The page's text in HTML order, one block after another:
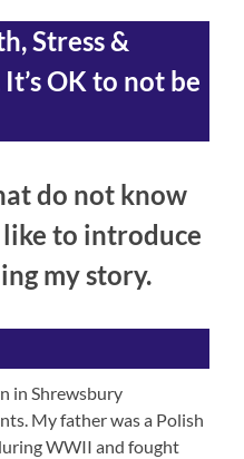
Stress &
It’s OK to not be
do not know
to introduce
my story.
in Shrewsbury
My father was a Polish
WWII and fought